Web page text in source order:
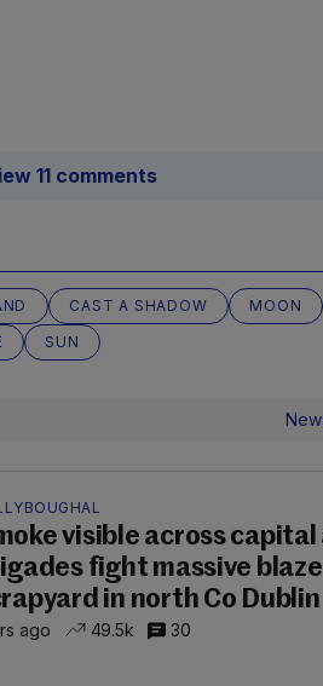
11 comments
CAST A SHADOW
MOON
SUN
visible across capital
fight massive
in north Co Dublin
ago 49.5k 30